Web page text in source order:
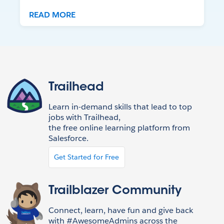
READ MORE
Trailhead
Learn in-demand skills that lead to top
jobs with Trailhead,
the free online learning platform from
Salesforce.
Get Started for Free
Trailblazer Community
Connect, learn, have fun and give back
with #AwesomeAdmins across the